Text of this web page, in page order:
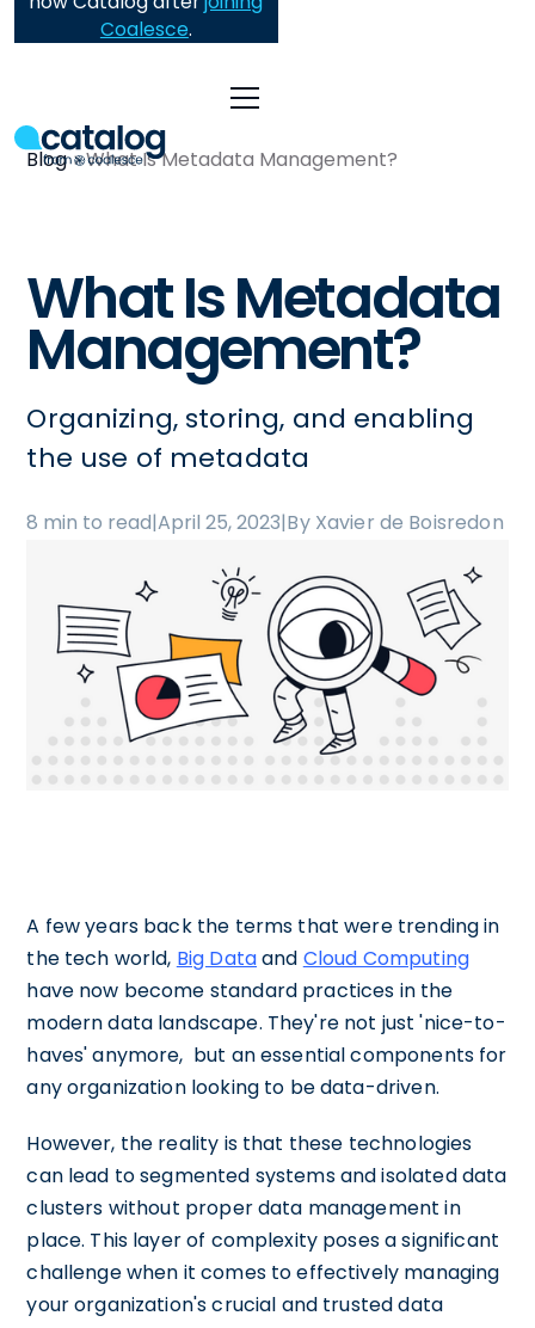
Coalesce.
Blog What Is Metadata Management?
What Is Metadata
Management?
Organizing, storing, and enabling
the use of metadata
8 min to read|April 25, 2023|By Xavier de Boisredon
A few years back the terms that were trending in
the tech world, Big Dataand Cloud Computing
have now become standard practices in the
modern data landscape. They're not just 'nice-to-
haves' anymore, but an essential components for
any organization looking to be data-driven.
However, the reality is that these technologies
can lead to segmented systems and isolated data
clusters without proper data management in
place. This layer of complexity poses a significant
challenge when it comes to effectively managing
your organization's crucial and trusted data